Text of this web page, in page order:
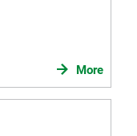
More